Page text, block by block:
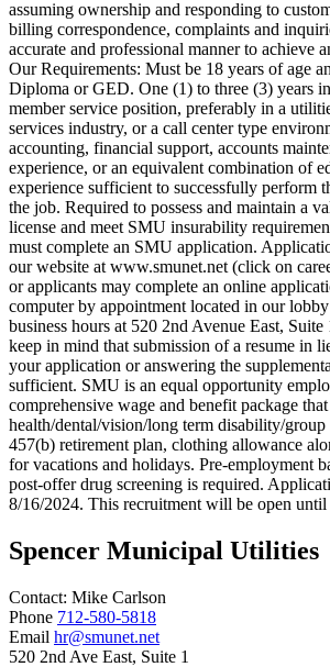
assuming ownership and responding to
billing correspondence, complaints and
accurate and professional manner to achieve
Our Requirements: Must be 18 years of age
Diploma or GED. One (1) to three (3) years
member service position, preferably in a
services industry, or a call center type
accounting, financial support, accounts
experience, or an equivalent combination of
experience sufficient to successfully perform
the job. Required to possess and maintain a
license and meet SMU insurability
must complete an SMU application.
our website at www.smunet.net (click on
or applicants may complete an online
computer by appointment located in our
business hours at 520 2nd Avenue East,
keep in mind that submission of a resume in
your application or answering the
sufficient. SMU is an equal opportunity
comprehensive wage and benefit package
health/dental/vision/long term disability/
457(b) retirement plan, clothing allowance
for vacations and holidays. Pre-employment
post-offer drug screening is required.
8/16/2024. This recruitment will be open
Spencer Municipal Utilities
Contact: Mike Carlson
Phone 712-580-5818
Email hr@smunet.net
520 2nd Ave East, Suite 1